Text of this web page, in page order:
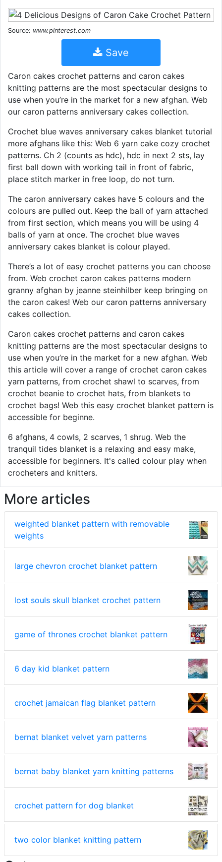
Source: www.pinterest.com
Save
Caron cakes crochet patterns and caron cakes
knitting patterns are the most spectacular designs to
use when you’re in the market for a new afghan. Web
our caron patterns anniversary cakes collection.
Crochet blue waves anniversary cakes blanket tutorial
more afghans like this: Web 6 yarn cake cozy crochet
patterns. Ch 2 (counts as hdc), hdc in next 2 sts, lay
first ball down with working tail in front of fabric,
place stitch marker in free loop, do not turn.
The caron anniversary cakes have 5 colours and the
colours are pulled out. Keep the ball of yarn attached
from first section, which means you will be using 4
balls of yarn at once. The crochet blue waves
anniversary cakes blanket is colour played.
There’s a lot of easy crochet patterns you can choose
from. Web crochet caron cakes patterns modern
granny afghan by jeanne steinhilber keep bringing on
the caron cakes! Web our caron patterns anniversary
cakes collection.
Caron cakes crochet patterns and caron cakes
knitting patterns are the most spectacular designs to
use when you’re in the market for a new afghan. Web
this article will cover a range of crochet caron cakes
yarn patterns, from crochet shawl to scarves, from
crochet beanie to crochet hats, from blankets to
crochet bags! Web this easy crochet blanket pattern is
accessible for beginne.
6 afghans, 4 cowls, 2 scarves, 1 shrug. Web the
tranquil tides blanket is a relaxing and easy make,
accessible for beginners. It's called colour play when
crocheters and knitters.
More articles
weighted blanket pattern with removable
weights
large chevron crochet blanket pattern
lost souls skull blanket crochet pattern
game of thrones crochet blanket pattern
6 day kid blanket pattern
crochet jamaican flag blanket pattern
bernat blanket velvet yarn patterns
bernat baby blanket yarn knitting patterns
crochet pattern for dog blanket
two color blanket knitting pattern